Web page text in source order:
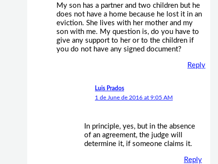
My son has a partner and two children but he
does not have a home because he lost it in an
eviction. She lives with her mother and my
son with me. My question is, do you have to
give any support to her or to the children if
you do not have any signed document?
Reply
Luis Prados
1 de June de 2016 at 9:05 AM
In principle, yes, but in the absence
of an agreement, the judge will
determine it, if someone claims it.
Reply